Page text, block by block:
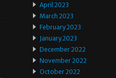
April 2023
March 2023
February 2023
January 2023
December 2022
November 2022
October 2022